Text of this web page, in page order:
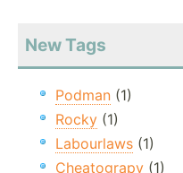
New Tags
Podman (1)
Rocky (1)
Labourlaws (1)
Cheatograpy (1)